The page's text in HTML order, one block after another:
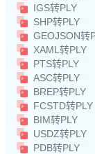
IGS转PLY
SHP转PLY
GEOJSON转
XAML转PLY
PTS转PLY
ASC转PLY
BREP转PLY
FCSTD转PLY
BIM转PLY
USDZ转PLY
PDB转PLY